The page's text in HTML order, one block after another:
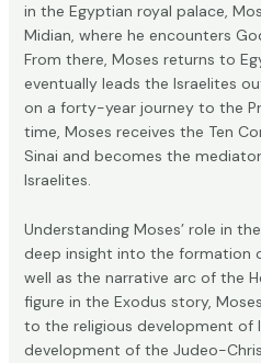
in the Egyptian royal palace,
Midian, where he encounters
From there, Moses returns to
eventually leads the Israelites
on a forty-year journey to the
time, Moses receives the Ten
Sinai and becomes the
Israelites.
Understanding Moses’ role in
deep insight into the formation
well as the narrative arc of the
figure in the Exodus story,
to the religious development of
development of the Judeo-